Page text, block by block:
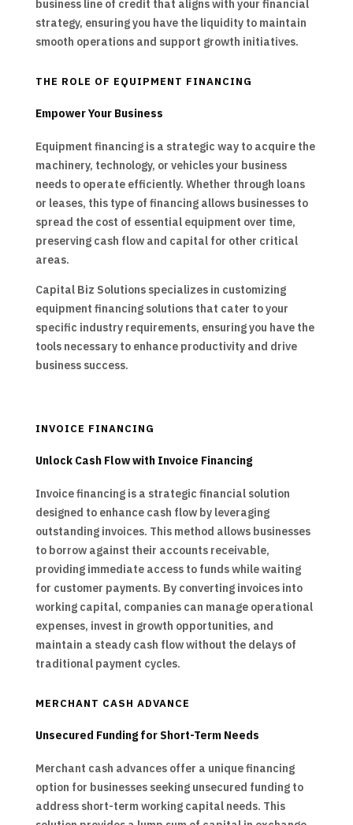
business line of credit that aligns with your financial
strategy, ensuring you have the liquidity to maintain
smooth operations and support growth initiatives.
THE ROLE OF EQUIPMENT FINANCING
Empower Your Business
Equipment financing is a strategic way to acquire the
machinery, technology, or vehicles your business
needs to operate efficiently. Whether through loans
or leases, this type of financing allows businesses to
spread the cost of essential equipment over time,
preserving cash flow and capital for other critical
areas.
Capital Biz Solutions specializes in customizing
equipment financing solutions that cater to your
specific industry requirements, ensuring you have the
tools necessary to enhance productivity and drive
business success.
INVOICE FINANCING
Unlock Cash Flow with Invoice Financing
Invoice financing is a strategic financial solution
designed to enhance cash flow by leveraging
outstanding invoices. This method allows businesses
to borrow against their accounts receivable,
providing immediate access to funds while waiting
for customer payments. By converting invoices into
working capital, companies can manage operational
expenses, invest in growth opportunities, and
maintain a steady cash flow without the delays of
traditional payment cycles.
MERCHANT CASH ADVANCE
Unsecured Funding for Short-Term Needs
Merchant cash advances offer a unique financing
option for businesses seeking unsecured funding to
address short-term working capital needs. This